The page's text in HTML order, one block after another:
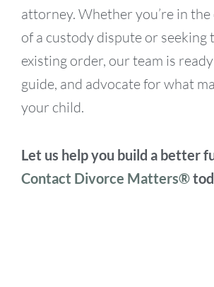
attorney. Whether you’re in the
of a custody dispute or seeking
existing order, our team is
guide, and advocate for what
your child.
Let us help you build a better
Contact Divorce Matters®